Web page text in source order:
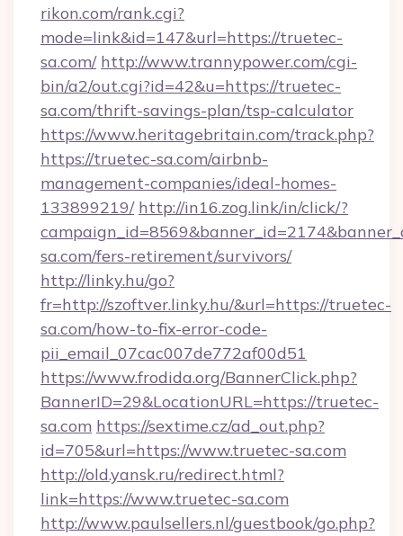
rikon.com/rank.cgi?
mode=link&id=147&url=https://truetec-
sa.com/ http://www.trannypower.com/cgi-
bin/a2/out.cgi?id=42&u=https://truetec-
sa.com/thrift-savings-plan/tsp-calculator
https://www.heritagebritain.com/track.php?
https://truetec-sa.com/airbnb-
management-companies/ideal-homes-
133899219/ http://in16.zog.link/in/click/?
sa.com/fers-retirement/survivors/
http://linky.hu/go?
fr=http://szoftver.linky.hu/&url=https://truetec-
sa.com/how-to-fix-error-code-
pii_email_07cac007de772af00d51
https://www.frodida.org/BannerClick.php?
BannerID=29&LocationURL=https://truetec-
sa.com https://sextime.cz/ad_out.php?
id=705&url=https://www.truetec-sa.com
http://old.yansk.ru/redirect.html?
link=https://www.truetec-sa.com
http://www.paulsellers.nl/guestbook/go.php?